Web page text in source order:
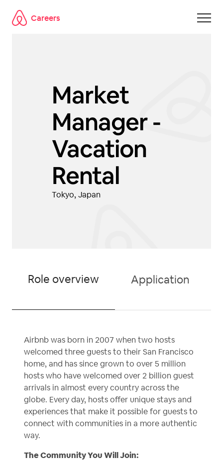
Skip to main content
Careers
Market
Manager -
Vacation
Rental
Tokyo, Japan
Role overview Application
Airbnb was born in 2007 when two hosts
welcomed three guests to their San Francisco
home, and has since grown to over 5 million
hosts who have welcomed over 2 billion guest
arrivals in almost every country across the
globe. Every day, hosts offer unique stays and
experiences that make it possible for guests to
connect with communities in a more authentic
way.
The Community You Will Join: